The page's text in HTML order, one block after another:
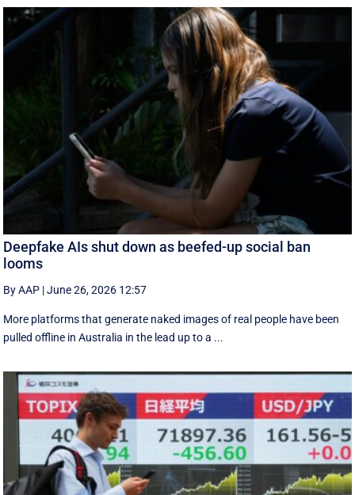
Deepfake AIs shut down as beefed-up social ban
looms
By AAP |June 26, 2026 12:57
More platforms that generate naked images of real people have been
pulled offline in Australia in the lead up to a ...